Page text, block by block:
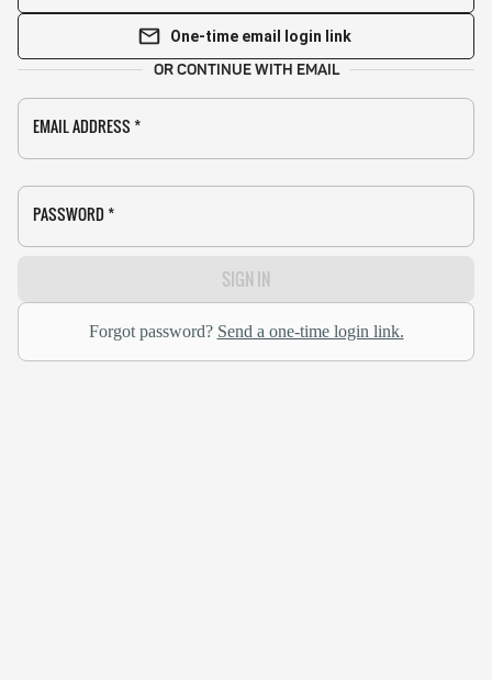
One-time email login link
OR CONTINUE WITH EMAIL
EMAIL ADDRESS *
PASSWORD *
SIGN IN
Forgot password? Send a one-time login link.